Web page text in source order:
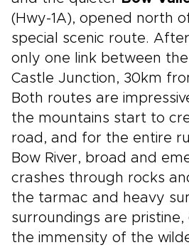
(Hwy-1A), opened north
special scenic route.
only one link between
Castle Junction, 30km
Both routes are
the mountains start to
road, and for the entire
Bow River, broad and
crashes through rocks
the tarmac and heavy
surroundings are pristine,
the immensity of the